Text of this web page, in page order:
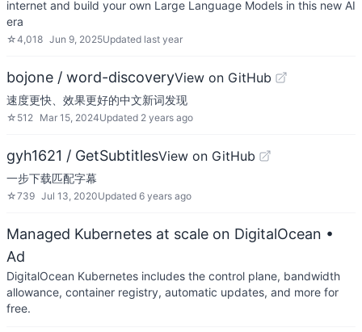
internet and build your own Large Language Models in this new AI
era
☆4,018 Jun 9, 2025Updated last year
bojone / word-discoveryView on GitHub
速度更快、效果更好的中文新词发现
☆ 512 Mar 15, 2024Updated 2 years ago
gyh1621 / GetSubtitlesView on GitHub
一步下载匹配字幕
☆739 Jul 13, 2020Updated 6 years ago
Managed Kubernetes at scale on DigitalOcean •
Ad
DigitalOcean Kubernetes includes the control plane, bandwidth
allowance, container registry, automatic updates, and more for
free.